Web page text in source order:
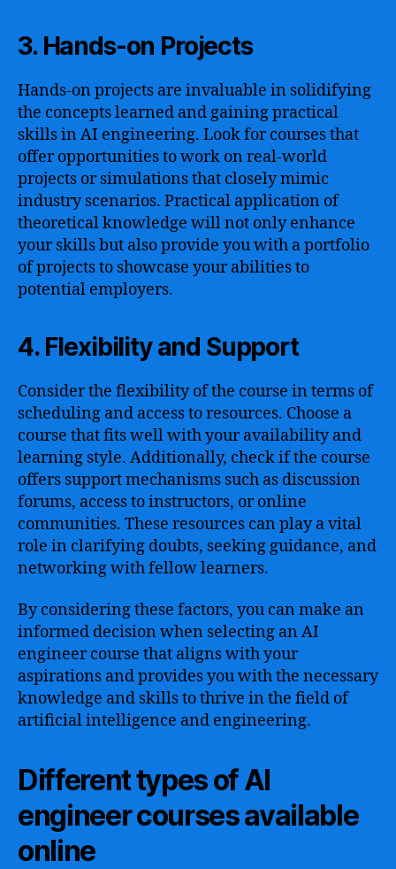
3. Hands-on Projects
Hands-on projects are invaluable in solidifying
the concepts learned and gaining practical
skills in AI engineering. Look for courses that
offer opportunities to work on real-world
projects or simulations that closely mimic
industry scenarios. Practical application of
theoretical knowledge will not only enhance
your skills but also provide you with a portfolio
of projects to showcase your abilities to
potential employers.
4. Flexibility and Support
Consider the flexibility of the course in terms of
scheduling and access to resources. Choose a
course that fits well with your availability and
learning style. Additionally, check if the course
offers support mechanisms such as discussion
forums, access to instructors, or online
communities. These resources can play a vital
role in clarifying doubts, seeking guidance, and
networking with fellow learners.
By considering these factors, you can make an
informed decision when selecting an AI
engineer course that aligns with your
aspirations and provides you with the necessary
knowledge and skills to thrive in the field of
artificial intelligence and engineering.
Different types of AI
engineer courses available
online